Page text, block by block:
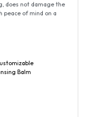
does not damage the
peace of mind on a
Balm